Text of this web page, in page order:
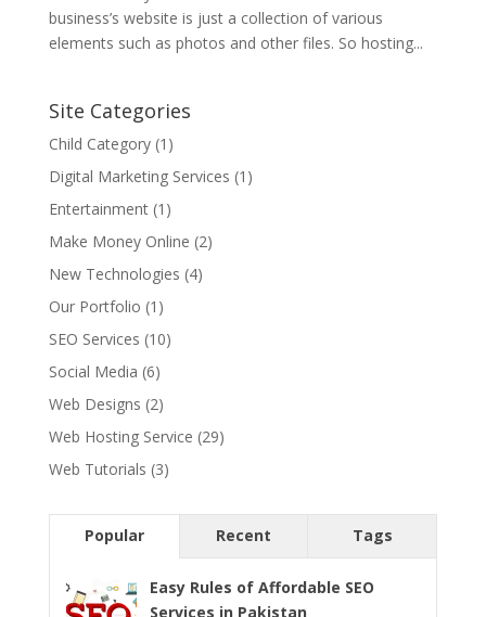
business’s website is just a collection of various
elements such as photos and other files. So hosting...
Site Categories
Child Category(1)
Digital Marketing Services (1)
Entertainment(1)
Make Money Online (2)
New Technologies (4)
Our Portfolio (1)
SEO Services (10)
Social Media (6)
Web Designs (2)
Web Hosting Service (29)
Web Tutorials (3)
Popular Recent Tags
Easy Rules of Affordable SEO
Services in Pakistan